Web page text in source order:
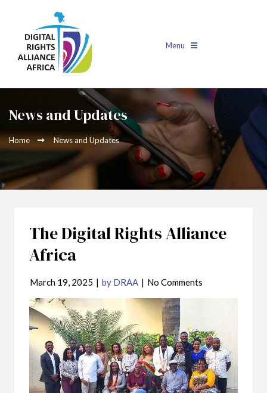
Menu
News and Updates
Home News and Updates
The Digital Rights Alliance
Africa
March 19, 2025 | by DRAA | No Comments